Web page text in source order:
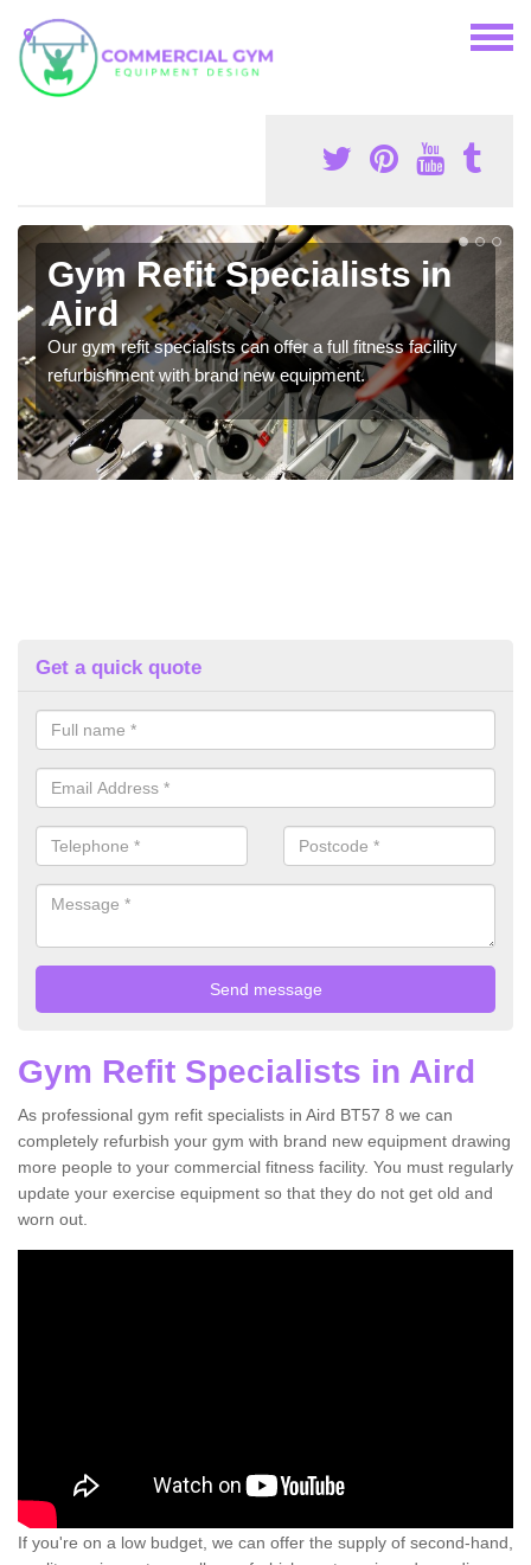
Gym Refit Specialists in
Aird
Our gym refit specialists can offer a full fitness facility
refurbishment with brand new equipment.
Get a quick quote
Gym Refit Specialists in Aird
As professional gym refit specialists in Aird BT57 8 we can
completely refurbish your gym with brand new equipment drawing
more people to your commercial fitness facility. You must regularly
update your exercise equipment so that they do not get old and
worn out.
If you're on a low budget, we can offer the supply of second-hand,